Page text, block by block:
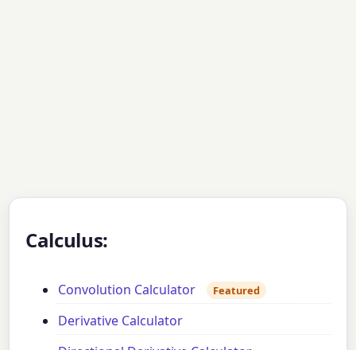
Calculus:
Convolution Calculator Featured
Derivative Calculator